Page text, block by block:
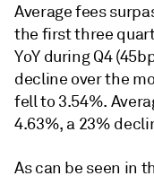
Average fees
the first three
YoY during Q4
decline over the
fell to 3.54%.
4.63%, a 23%
As can be seen in